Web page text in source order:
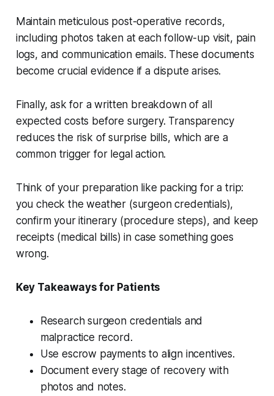
Maintain meticulous post-operative records,
including photos taken at each follow-up visit, pain
logs, and communication emails. These documents
become crucial evidence if a dispute arises.
Finally, ask for a written breakdown of all
expected costs before surgery. Transparency
reduces the risk of surprise bills, which are a
common trigger for legal action.
Think of your preparation like packing for a trip:
you check the weather (surgeon credentials),
confirm your itinerary (procedure steps), and keep
receipts (medical bills) in case something goes
wrong.
Key Takeaways for Patients
Research surgeon credentials and
malpractice record.
Use escrow payments to align incentives.
Document every stage of recovery with
photos and notes.